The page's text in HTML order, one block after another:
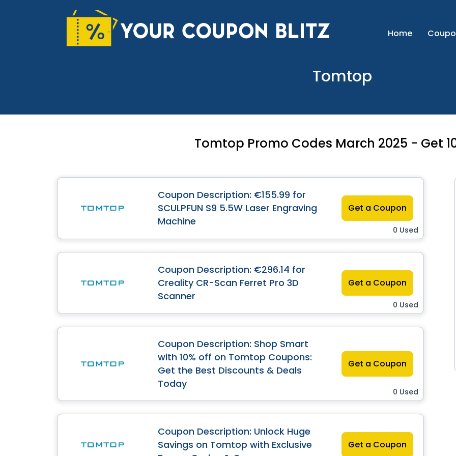
Home
Tomtop
Tomtop Promo Codes March 2025 - Get
Coupon Description: €155.99 for
SCULPFUN S9 5.5W Laser Engraving
Machine
Get a Coupon
0 Used
Coupon Description: €296.14 for
Creality CR-Scan Ferret Pro 3D
Scanner
Get a Coupon
0 Used
Coupon Description: Shop Smart
with 10% off on Tomtop Coupons:
Get the Best Discounts & Deals
Today
Get a Coupon
0 Used
Coupon Description: Unlock Huge
Savings on Tomtop with Exclusive
Get a Coupon